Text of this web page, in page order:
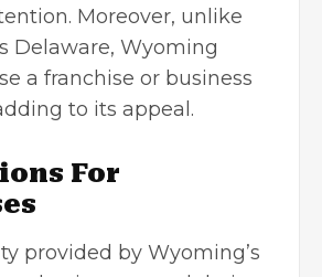
Moreover, unlike
Delaware, Wyoming
a franchise or business
to its appeal.
For
provided by Wyoming’s